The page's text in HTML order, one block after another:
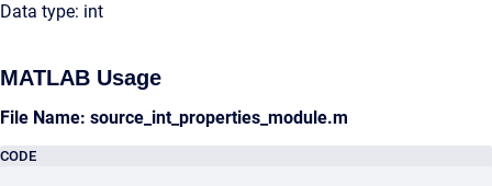
Data type: int
MATLAB Usage
File Name: source_int_properties_module.m
CODE